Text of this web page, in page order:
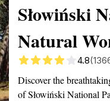
Słowiński
Natural
4.8
Discover the
of Słowiński National